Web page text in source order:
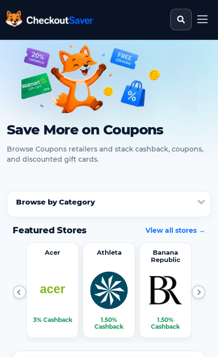
CheckoutSaver home Search
Save More on Coupons
Browse Coupons retailers and stack cashback, coupons,
and discounted gift cards.
Browse by Category
Featured Stores View all stores →
Acer
3% Cashback
Athleta
1.50%
Cashback
Banana
Republic
1.50%
Cashback